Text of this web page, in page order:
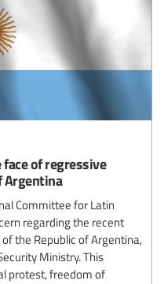
of regressive
Argentina
Committee for Latin
regarding the recent
the Republic of Argentina,
Ministry. This
protest, freedom of